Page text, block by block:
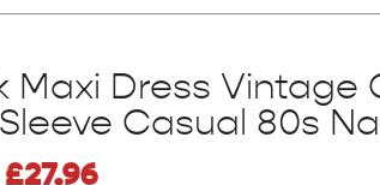
Maxi Dress Vintage
Casual 80s
£27.96